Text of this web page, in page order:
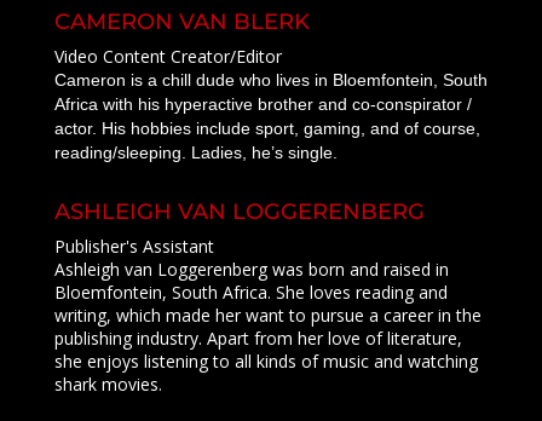
CAMERON VAN BLERK
Video Content Creator/Editor
Cameron is a chill dude who lives in Bloemfontein, South
Africa with his hyperactive brother and co-conspirator /
actor. His hobbies include sport, gaming, and of course,
reading/sleeping. Ladies, he’s single.
ASHLEIGH VAN LOGGERENBERG
Publisher's Assistant
Ashleigh van Loggerenberg was born and raised in
Bloemfontein, South Africa. She loves reading and
writing, which made her want to pursue a career in the
publishing industry. Apart from her love of literature,
she enjoys listening to all kinds of music and watching
shark movies.